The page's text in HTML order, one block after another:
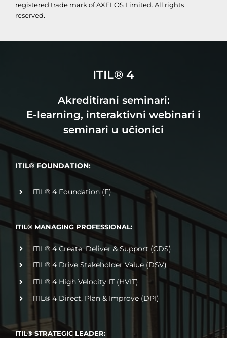
registered trade mark of AXELOS Limited. All rights
reserved.
ITIL® 4
Akreditirani seminari:
E-learning, interaktivni webinari i
seminari u učionici
ITIL® FOUNDATION:
ITIL® 4 Foundation (F)
ITIL® MANAGING PROFESSIONAL:
ITIL® 4 Create, Deliver & Support (CDS)
ITIL® 4 Drive Stakeholder Value (DSV)
ITIL® 4 High Velocity IT (HVIT)
ITIL® 4 Direct, Plan & Improve (DPI)
ITIL® STRATEGIC LEADER: